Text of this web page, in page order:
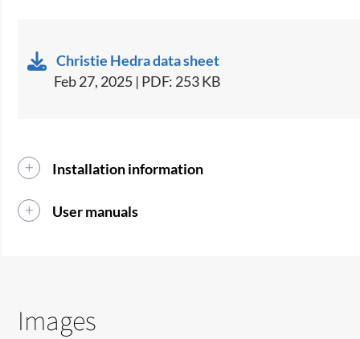
Christie Hedra data sheet
Feb 27, 2025 | PDF: 253 KB
Installation information
User manuals
Images